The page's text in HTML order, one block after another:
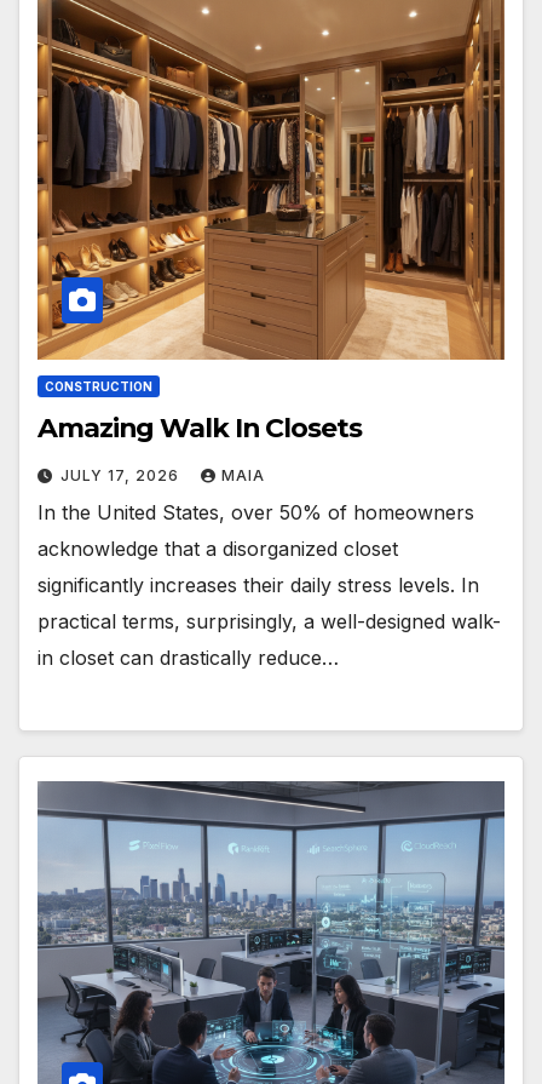
CONSTRUCTION
Amazing Walk In Closets
JULY 17, 2026 MAIA
In the United States, over 50% of homeowners
acknowledge that a disorganized closet
significantly increases their daily stress levels. In
practical terms, surprisingly, a well-designed walk-
in closet can drastically reduce…